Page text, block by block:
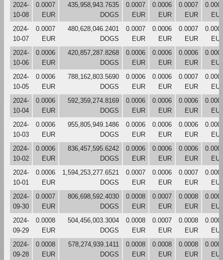
2024-
10-08
0.0007
EUR
435,958,943.7635
DOGS
0.0007
EUR
0.0006
EUR
0.0007
EUR
2024-
10-07
0.0007
EUR
480,628,046.2401
DOGS
0.0007
EUR
0.0006
EUR
0.0007
EUR
2024-
10-06
0.0006
EUR
420,857,287.8268
DOGS
0.0006
EUR
0.0006
EUR
0.0006
EUR
2024-
10-05
0.0006
EUR
788,162,803.5690
DOGS
0.0006
EUR
0.0006
EUR
0.0007
EUR
2024-
10-04
0.0006
EUR
592,359,274.8169
DOGS
0.0006
EUR
0.0006
EUR
0.0006
EUR
2024-
10-03
0.0006
EUR
955,805,949.1486
DOGS
0.0006
EUR
0.0006
EUR
0.0006
EUR
2024-
10-02
0.0006
EUR
836,457,595.6242
DOGS
0.0006
EUR
0.0006
EUR
0.0006
EUR
2024-
10-01
0.0006
EUR
1,594,253,277.6521
DOGS
0.0007
EUR
0.0006
EUR
0.0007
EUR
2024-
09-30
0.0007
EUR
806,698,592.4030
DOGS
0.0008
EUR
0.0007
EUR
0.0008
EUR
2024-
09-29
0.0008
EUR
504,456,003.3004
DOGS
0.0008
EUR
0.0007
EUR
0.0008
EUR
2024-
09-28
0.0008
EUR
578,274,939.1411
DOGS
0.0008
EUR
0.0008
EUR
0.0008
EUR